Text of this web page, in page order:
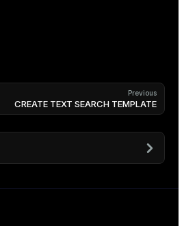
Previous
CREATE TEXT SEARCH TEMPLATE